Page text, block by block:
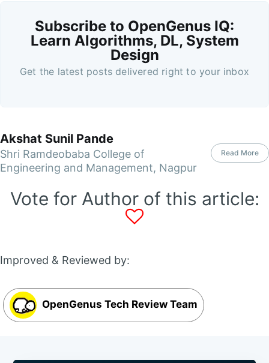
Subscribe to OpenGenus IQ:
Learn Algorithms, DL, System
Design
Get the latest posts delivered right to your inbox
Akshat Sunil Pande
Shri Ramdeobaba College of
Engineering and Management, Nagpur
Read More
Vote for Author of this article:
Improved & Reviewed by:
OpenGenus Tech Review Team